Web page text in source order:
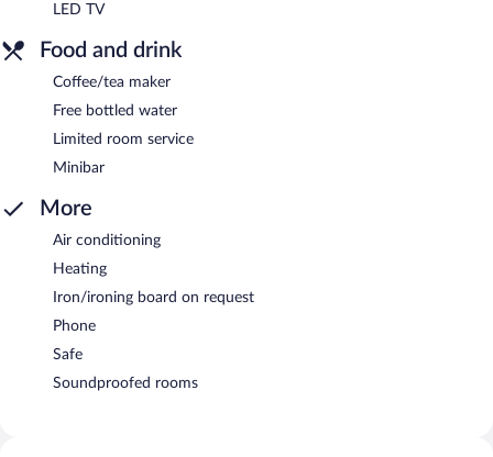
LED TV
Food and drink
Coffee/tea maker
Free bottled water
Limited room service
Minibar
More
Air conditioning
Heating
Iron/ironing board on request
Phone
Safe
Soundproofed rooms